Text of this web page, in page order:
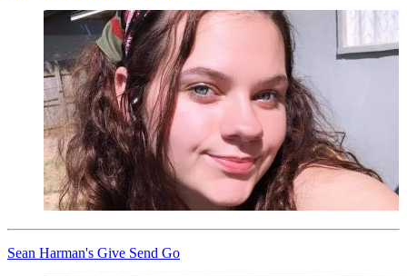
Sean Harman's Give Send Go